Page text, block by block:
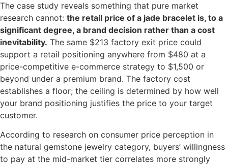
The case study reveals something that pure market
research cannot: the retail price of a jade bracelet is, to a
significant degree, a brand decision rather than a cost
inevitability. The same $213 factory exit price could
support a retail positioning anywhere from $480 at a
price-competitive e-commerce strategy to $1,500 or
beyond under a premium brand. The factory cost
establishes a floor; the ceiling is determined by how well
your brand positioning justifies the price to your target
customer.
According to research on consumer price perception in
the natural gemstone jewelry category, buyers’ willingness
to pay at the mid-market tier correlates more strongly